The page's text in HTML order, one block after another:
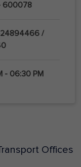
600078
24894466 /
- 06:30 PM
Offices